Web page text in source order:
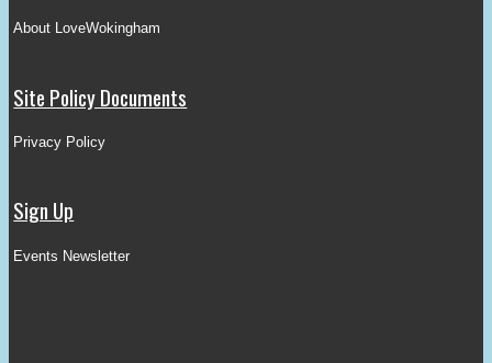
About LoveWokingham
Site Policy Documents
Privacy Policy
Sign Up
Events Newsletter